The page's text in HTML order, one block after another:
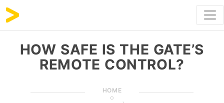
HOW SAFE IS THE GATE’S
REMOTE CONTROL?
HOME